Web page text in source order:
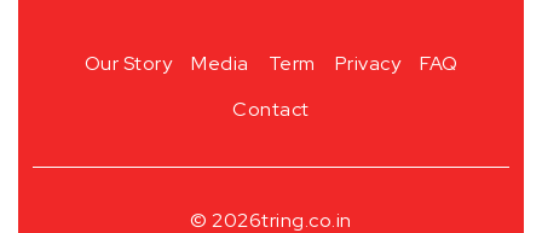
Our Story Media Term Privacy
FAQ
Contact
© 2026tring.co.in